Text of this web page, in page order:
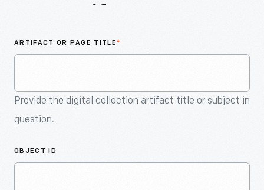
ARTIFACT OR PAGE TITLE*
Provide the digital collection artifact title or subject in
question.
OBJECT ID